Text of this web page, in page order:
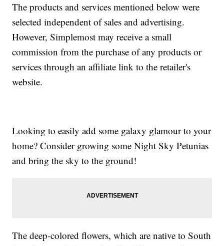
The products and services mentioned below were
selected independent of sales and advertising.
However, Simplemost may receive a small
commission from the purchase of any products or
services through an affiliate link to the retailer's
website.
Looking to easily add some galaxy glamour to your
home? Consider growing some Night Sky Petunias
and bring the sky to the ground!
The deep-colored flowers, which are native to South